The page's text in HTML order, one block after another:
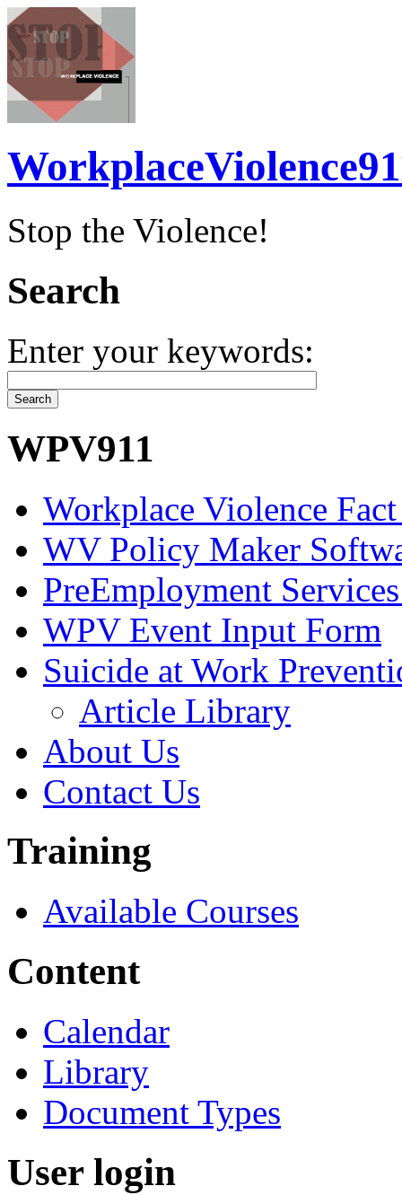
Stop the Violence!
Search
Enter your keywords:
WPV911
Workplace Violence Fact
WV Policy Maker
PreEmployment
WPV Event Input Form
Suicide at Work
Article Library
About Us
Contact Us
Training
Available Courses
Content
Calendar
Library
Document Types
User login